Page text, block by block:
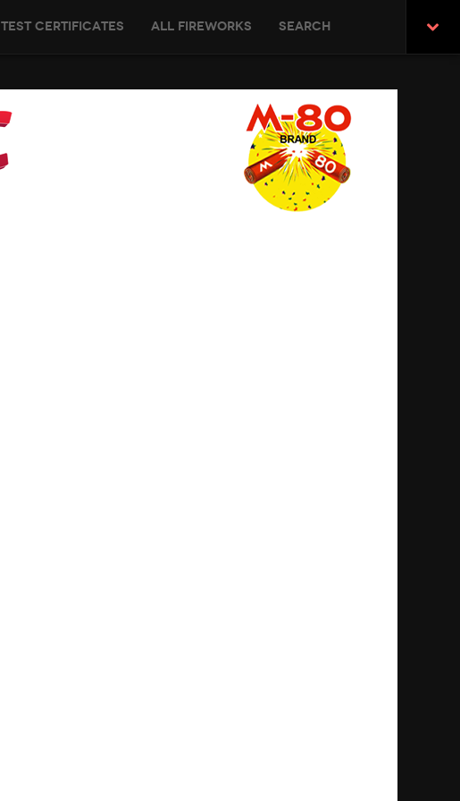
Test Certificates All Fireworks Search